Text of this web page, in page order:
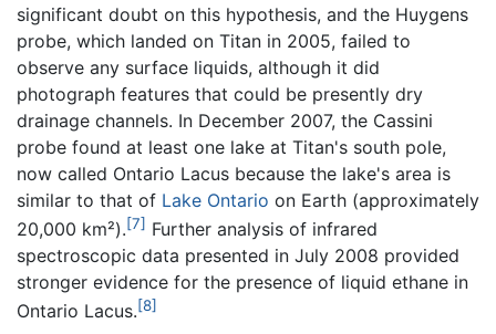
significant doubt on this hypothesis, and the Huygens
probe, which landed on Titan in 2005, failed to
observe any surface liquids, although it did
photograph features that could be presently dry
drainage channels. In December 2007, the Cassini
probe found at least one lake at Titan's south pole,
now called Ontario Lacus because the lake's area is
similar to that of Lake Ontario on Earth (approximately
20,000 km²).[7] Further analysis of infrared
spectroscopic data presented in July 2008 provided
stronger evidence for the presence of liquid ethane in
Ontario Lacus.[8]